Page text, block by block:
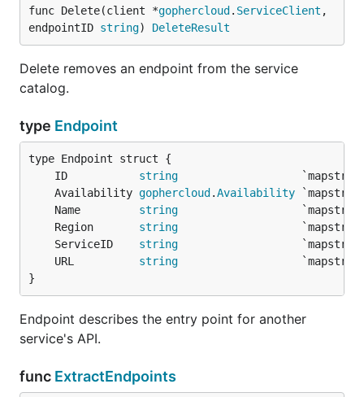
func Delete(client *gophercloud . ServiceClient ,
endpointID string) DeleteResult
Delete removes an endpoint from the service
catalog.
type Endpoint
	ID
string
	Availability
gophercloud .Availability
	Name
string
	Region
string
	ServiceID
string
	URL
string
}
Endpoint describes the entry point for another
service's API.
func ExtractEndpoints